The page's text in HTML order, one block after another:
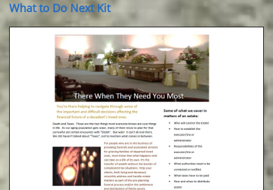
What to Do Next Kit